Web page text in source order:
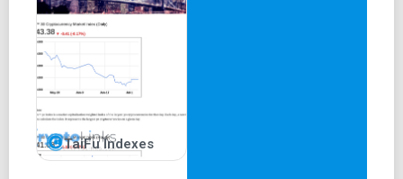
TaiFu Indexes